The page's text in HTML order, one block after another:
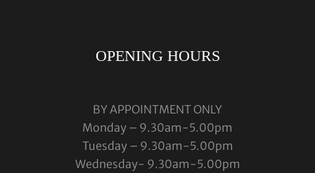
OPENING HOURS
BY APPOINTMENT ONLY
Monday – 9.30am-5.00pm
Tuesday – 9.30am-5.00pm
Wednesday- 9.30am-5.00pm